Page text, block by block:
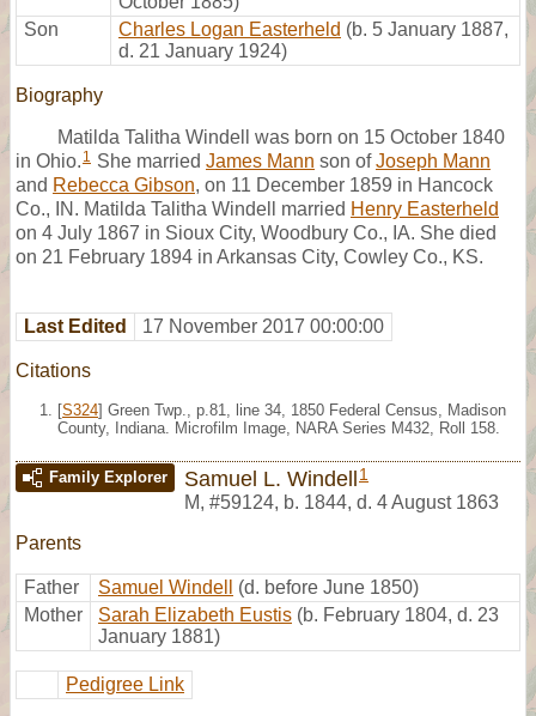
Son
Charles Logan Easterheld (b. 5 January 1887,
d. 21 January 1924)
Biography
Matilda Talitha Windell was born on 15 October 1840
in Ohio. 1 She married James Mann son ofJoseph Mann
and Rebecca Gibson, on 11 December 1859 in Hancock
Co., IN. Matilda Talitha Windell married Henry Easterheld
on 4 July 1867 in Sioux City, Woodbury Co., IA. She died
on 21 February 1894 in Arkansas City, Cowley Co., KS.
Last Edited 17 November 2017 00:00:00
Citations
[S324] Green Twp., p.81, line 34, 1850 Federal Census, Madison
County, Indiana. Microfilm Image, NARA Series M432, Roll 158.
Family Explorer Samuel L. Windell 1
M, #59124, b. 1844, d. 4 August 1863
Parents
Father Samuel Windell
(d. before June 1850)
Mother
Sarah Elizabeth Eustis (b. February 1804, d. 23
January 1881)
Pedigree Link